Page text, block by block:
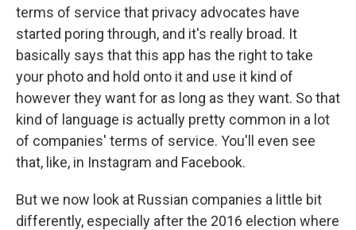
terms of service that privacy advocates have
started poring through, and it's really broad. It
basically says that this app has the right to take
your photo and hold onto it and use it kind of
however they want for as long as they want. So that
kind of language is actually pretty common in a lot
of companies' terms of service. You'll even see
that, like, in Instagram and Facebook.
But we now look at Russian companies a little bit
differently, especially after the 2016 election where